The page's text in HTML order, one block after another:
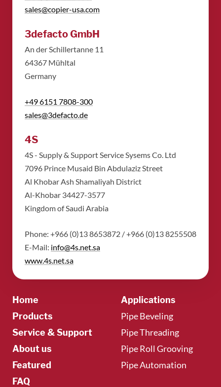
sales@copier-usa.com
3defacto GmbH
An der Schillertanne 11
​64367 Mühltal
​Germany
+49 6151 7808-300
sales@3defacto.de
4S
4S - Supply & Support Service Sysems Co. Ltd
​7096 Prince Musaid Bin Abdulaziz Street
​Al Khobar Ash Shamaliyah District
​Al-Khobar 34427-3577
​Kingdom of Saudi Arabia
Phone: +966 (0)13 8653872 / +966 (0)13 8255508
​E-Mail: info@4s.net.sa
​www.4s.net.sa
Home
Products
Service & Support
About us
Featured
FAQ
Applications
Pipe Beveling
Pipe Threading
Pipe Roll Grooving
Pipe Automation